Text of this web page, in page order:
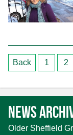
Posts
Back 1 2
News
Older Sheffield